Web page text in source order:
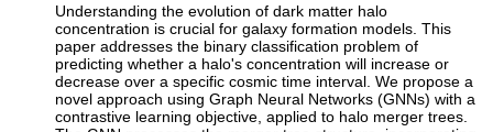
Understanding the evolution of dark matter halo
concentration is crucial for galaxy formation models. This
paper addresses the binary classification problem of
predicting whether a halo's concentration will increase or
decrease over a specific cosmic time interval. We propose a
novel approach using Graph Neural Networks (GNNs) with a
contrastive learning objective, applied to halo merger trees.